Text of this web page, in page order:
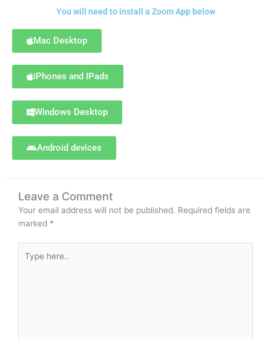
You will need to install a Zoom App below
Mac Desktop
iPhones and IPads
Windows Desktop
Android devices
Leave a Comment
Your email address will not be published. Required fields are
marked *
here..